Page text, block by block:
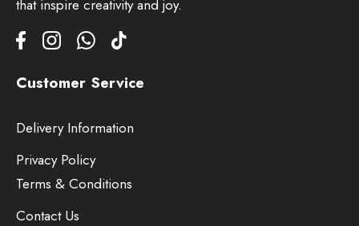
that inspire creativity and joy.
Customer Service
Delivery Information
Privacy Policy
Terms & Conditions
Contact Us